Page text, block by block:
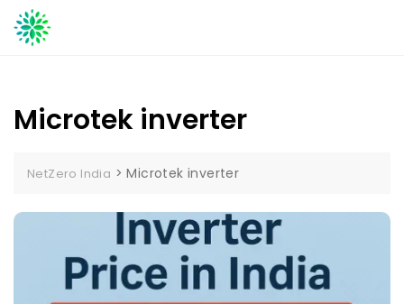
Skip
to
Microtek inverter
NetZero India >Microtek inverter